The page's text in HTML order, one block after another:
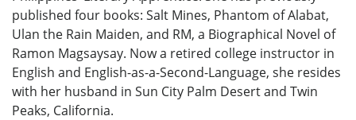
published four books: Salt Mines, Phantom of Alabat,
Ulan the Rain Maiden, and RM, a Biographical Novel of
Ramon Magsaysay. Now a retired college instructor in
English and English-as-a-Second-Language, she resides
with her husband in Sun City Palm Desert and Twin
Peaks, California.